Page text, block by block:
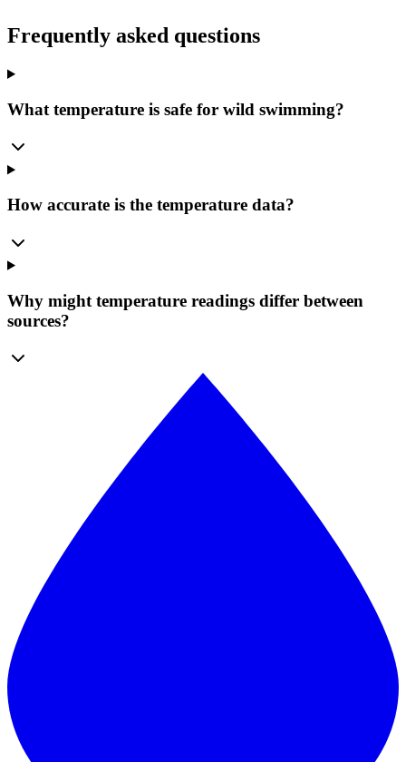
Frequently asked questions
What temperature is safe for wild swimming?
How accurate is the temperature data?
Why might temperature readings differ between
sources?